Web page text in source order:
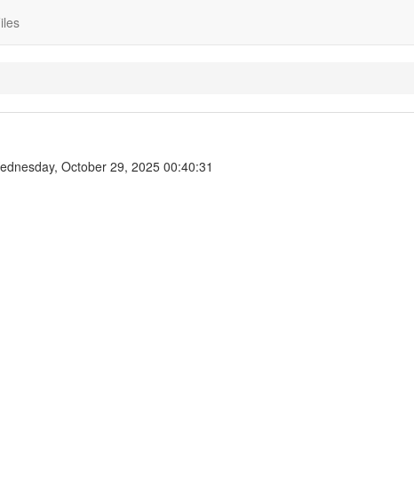
October 29, 2025 00:40:31